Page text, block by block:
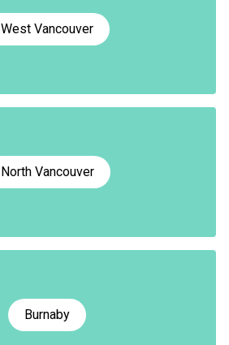
West Vancouver
North Vancouver
Burnaby